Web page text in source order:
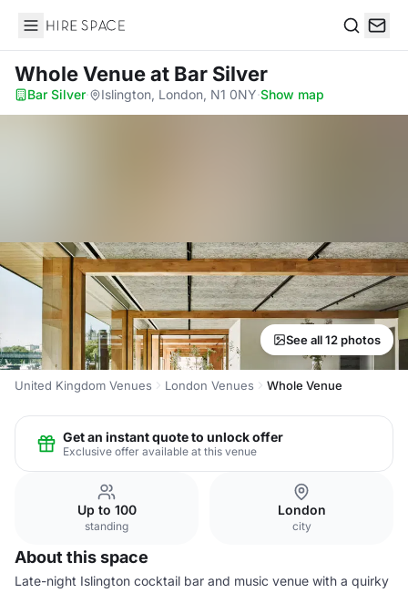
Hire Space
Whole Venueat Bar Silver
Bar Silver· Islington, London, N1 0NY·Show map
See all 12 photos
United Kingdom Venues London Venues Whole Venue
Get an instant quote to unlock offer
Exclusive offer available at this venue
Up to 100
standing
London
city
About this space
Late-night Islington cocktail bar and music venue with a quirky